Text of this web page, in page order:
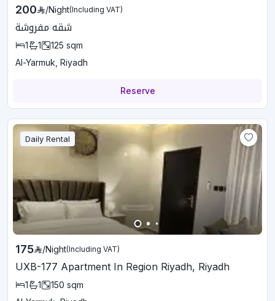
200 /Night(Including VAT)
شقه مفروشة
1 1 125 sqm
Al-Yarmuk, Riyadh
Reserve
Daily Rental
175 /Night(Including VAT)
UXB-177 Apartment In Region Riyadh, Riyadh
1 1 150 sqm